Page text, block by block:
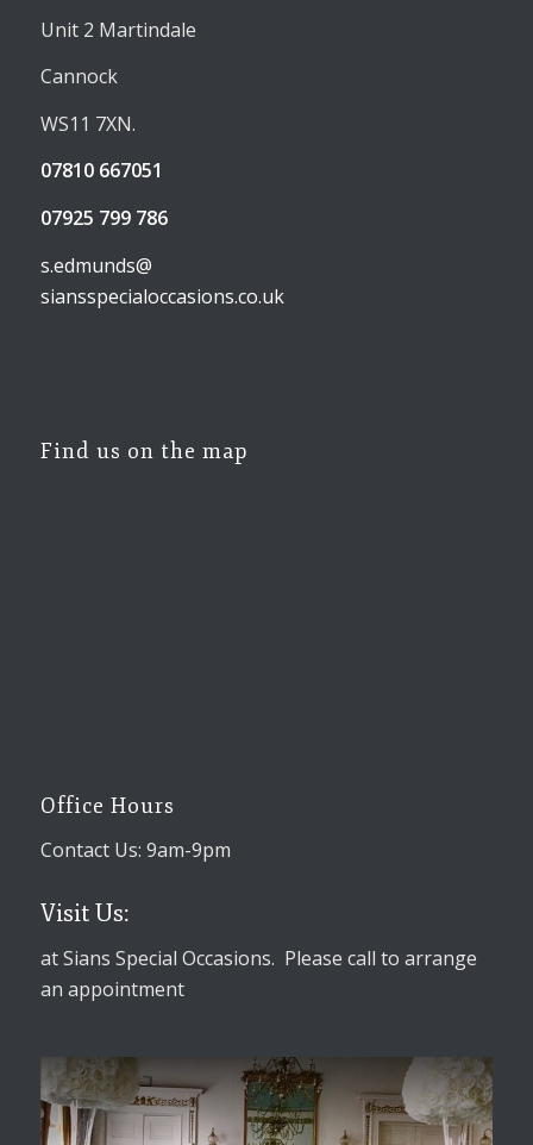
Unit 2 Martindale
Cannock
WS11 7XN.
07810 667051
07925 799 786
s.edmunds@
siansspecialoccasions.co.uk
Find us on the map
Office Hours
Contact Us: 9am-9pm
Visit Us:
at Sians Special Occasions. Please call to arrange
an appointment